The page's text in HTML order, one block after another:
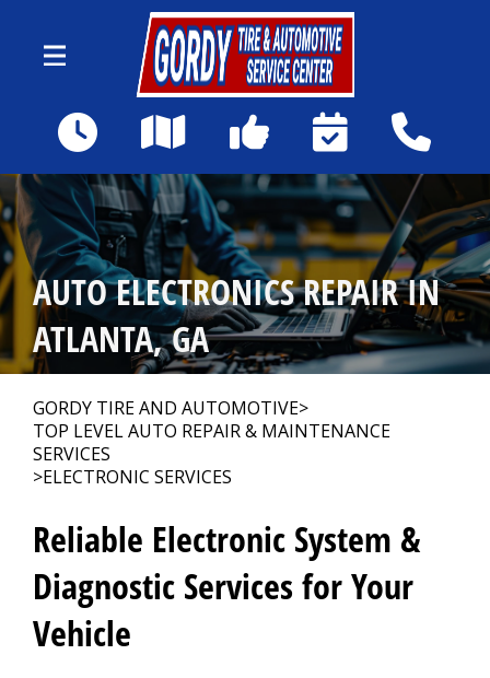
to main content
1590 Howell Mill Rd NW
Atlanta, GA 30318
Our Shop >
Auto Repair >
Repair Tips
Contact Us
Appointment Request
AUTO ELECTRONICS REPAIR IN
ATLANTA, GA
GORDY TIRE AND AUTOMOTIVE>
TOP LEVEL AUTO REPAIR & MAINTENANCE
SERVICES
>ELECTRONIC SERVICES
Reliable Electronic System &
Diagnostic Services for Your
Vehicle